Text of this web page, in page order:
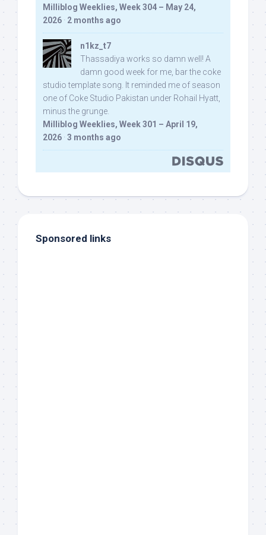
Milliblog Weeklies, Week 304 – May 24,
2026 · 2 months ago
n1kz_t7
Thassadiya works so damn well! A
damn good week for me, bar the coke
studio template song. It reminded me of season
one of Coke Studio Pakistan under Rohail Hyatt,
minus the grunge.
Milliblog Weeklies, Week 301 – April 19,
2026 · 3 months ago
Sponsored links